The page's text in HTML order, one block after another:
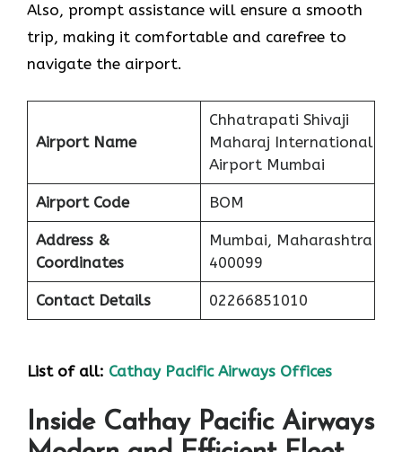
Also, prompt assistance will ensure a smooth
trip, making it comfortable and carefree to
navigate the airport.
Airport Name
Chhatrapati Shivaji
Maharaj International
Airport Mumbai
Airport Code BOM
Address &
Coordinates
Mumbai, Maharashtra
400099
Contact Details 02266851010
List of all: Cathay Pacific Airways Offices
Inside Cathay Pacific Airways